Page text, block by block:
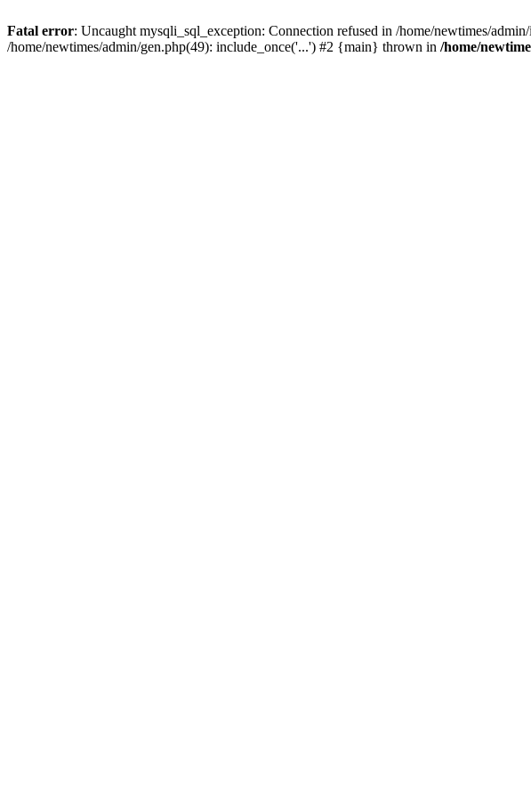
Fatal error: Uncaught mysqli_sql_exception: Connection refused in /home/newtimes/
/home/newtimes/admin/gen.php(49): include_once('...') #2 {main} thrown in /home/